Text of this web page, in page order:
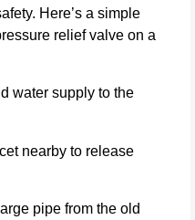
Here’s a simple
relief valve on a
water supply to the
nearby to release
pipe from the old